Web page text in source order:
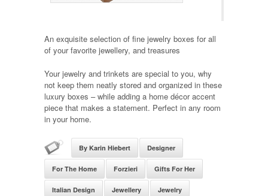
An exquisite selection of fine jewelry boxes for all
of your favorite jewellery, and treasures
Your jewelry and trinkets are special to you, why
not keep them neatly stored and organized in these
luxury boxes – while adding a home décor accent
piece that makes a statement. Perfect in any room
in your home.
By Karin Hiebert Designer
For The Home Forzieri Gifts For Her
Italian Design Jewellery Jewelry